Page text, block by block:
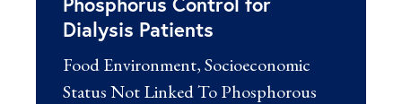
Dialysis Patients
Food Environment, Socioeconomic
Status Not Linked To Phosphorous